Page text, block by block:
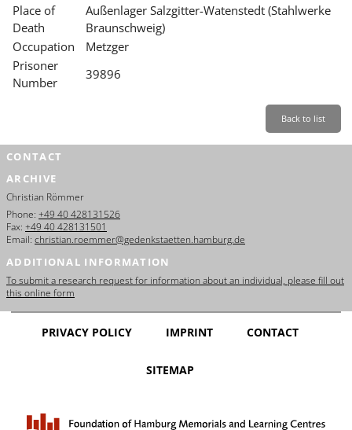
Place of
Death
Außenlager Salzgitter-Watenstedt (Stahlwerke
Braunschweig)
Occupation
Metzger
Prisoner
Number
39896
Back to list
CONTACT
ARCHIVE
Christian Römmer
Phone: +49 40 428131526
Fax: +49 40 428131501
Email: christian.roemmer@gedenkstaetten.hamburg.de
ADDITIONAL INFORMATION
To submit a research request for information about an individual, please fill out
this online form
PRIVACY POLICY IMPRINT CONTACT
SITEMAP